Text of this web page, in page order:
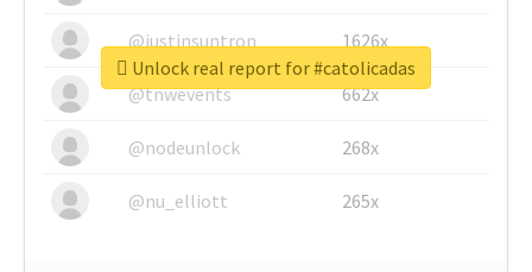
@justinsuntron 1626x
@tnwevents 662x
@nodeunlock 268x
@nu_elliott 265x
Unlock real report for #catolicadas